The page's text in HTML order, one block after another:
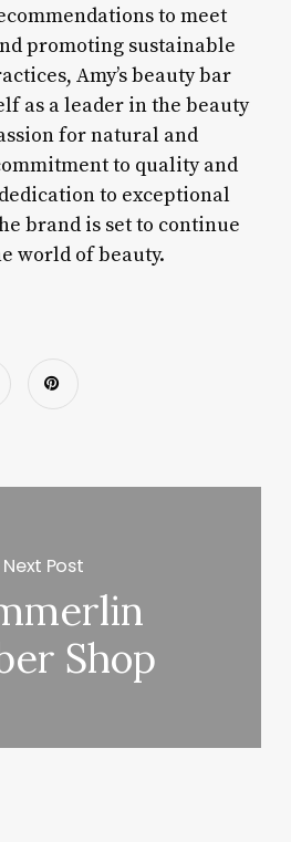
to meet
promoting sustainable
Amy’s beauty bar
as a leader in the beauty
for natural and
to quality and
to exceptional
brand is set to continue
world of beauty.
Next Post
Shop